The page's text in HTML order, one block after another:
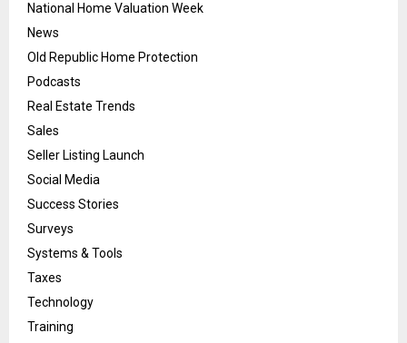
National Home Valuation Week
News
Old Republic Home Protection
Podcasts
Real Estate Trends
Sales
Seller Listing Launch
Social Media
Success Stories
Surveys
Systems & Tools
Taxes
Technology
Training